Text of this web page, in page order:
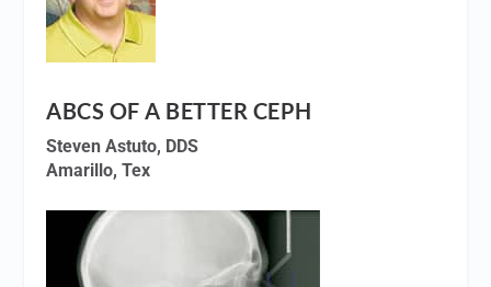
ABCS OF A BETTER CEPH
Steven Astuto, DDS
Amarillo, Tex